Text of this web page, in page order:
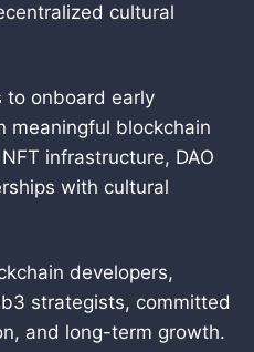
cultural
to onboard early
meaningful blockchain
infrastructure, DAO
with cultural
developers,
strategists, committed
and long-term growth.